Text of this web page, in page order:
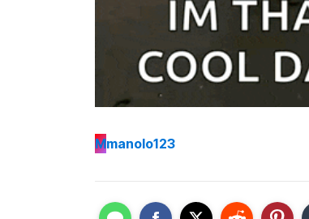
Mmanolo123